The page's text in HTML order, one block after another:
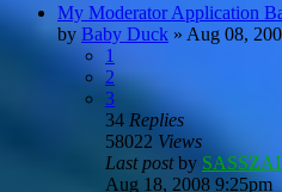
My Moderator Application
by Baby Duck » Aug 08,
1
2
3
34 Replies
58022 Views
Last postby
Aug 18, 2008 9:25pm